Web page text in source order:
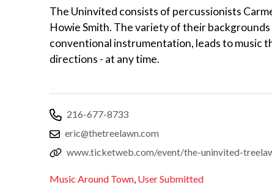
The Uninvited consists of percussionists
Howie Smith. The variety of their
conventional instrumentation, leads to music
directions - at any time.
216-677-8733
eric@thetreelawn.com
www.ticketweb.com/event/the-uninvited-
Music Around Town, User Submitted